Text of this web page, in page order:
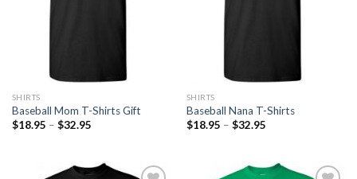
SHIRTS
Baseball Mom T-Shirts Gift
$18.95 – $32.95
SHIRTS
Baseball Nana T-Shirts
$18.95 – $32.95